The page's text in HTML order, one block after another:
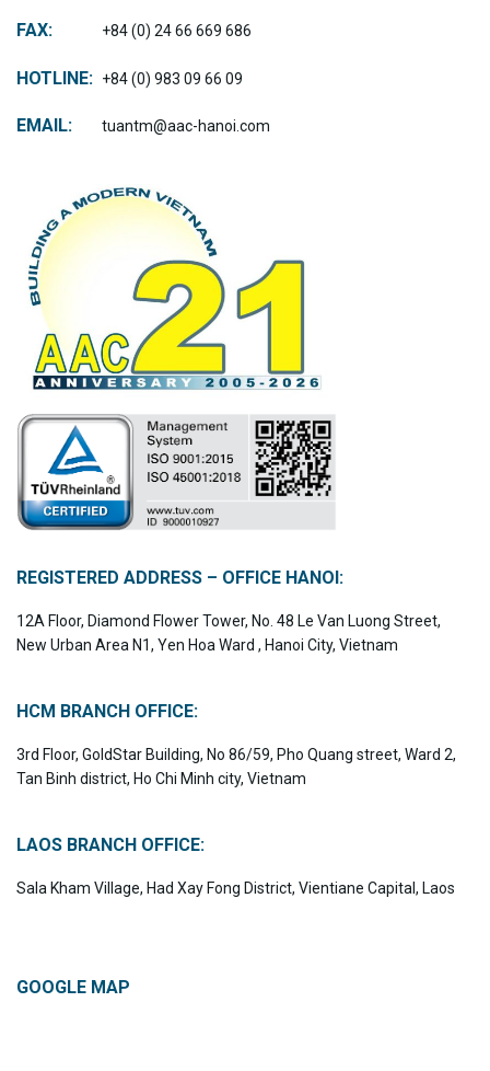
FAX: +84 (0) 24 66 669 686
HOTLINE: +84 (0) 983 09 66 09
EMAIL: tuantm@aac-hanoi.com
REGISTERED ADDRESS – OFFICE HANOI:
12A Floor, Diamond Flower Tower, No. 48 Le Van Luong Street,
New Urban Area N1, Yen Hoa Ward , Hanoi City, Vietnam
HCM BRANCH OFFICE:
3rd Floor, GoldStar Building, No 86/59, Pho Quang street, Ward 2,
Tan Binh district, Ho Chi Minh city, Vietnam
LAOS BRANCH OFFICE:
Sala Kham Village, Had Xay Fong District, Vientiane Capital, Laos
GOOGLE MAP